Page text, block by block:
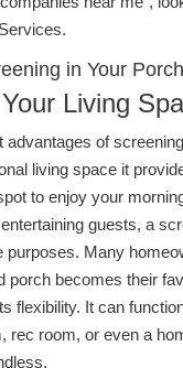
in Your Porch
Living
advantages of
living space it
to enjoy your
guests, a
purposes. Many
porch becomes their
flexibility. It can
rec room, or even a